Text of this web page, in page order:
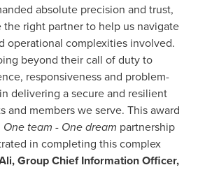
absolute precision and trust,
the right partner to help us navigate
operational complexities involved.
beyond their call of duty to
responsiveness and problem-
delivering a secure and resilient
and members we serve. This award
One team - One dream partnership
in completing this complex
Group Chief Information Officer,